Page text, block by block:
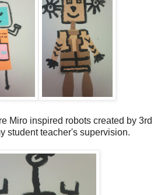
Miro inspired robots created by 3rd
student teacher's supervision.